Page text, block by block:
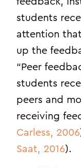
students
attention
up the
“Peer
students
peers and
receiving
Carless, 2006
Saat, 2016).